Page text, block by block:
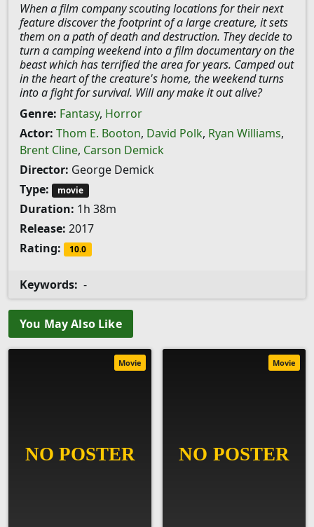
When a film company scouting locations for their next
feature discover the footprint of a large creature, it sets
them on a path of death and destruction. They decide to
turn a camping weekend into a film documentary on the
beast which has terrified the area for years. Camped out
in the heart of the creature's home, the weekend turns
into a fight for survival. Will any make it out alive?
Genre: Fantasy, Horror
Actor: Thom E. Booton, David Polk, Ryan Williams,
Brent Cline, Carson Demick
Director: George Demick
Type:
movie
Duration: 1h 38m
Release: 2017
Rating:
10.0
Keywords: -
You May Also Like
Movie Movie